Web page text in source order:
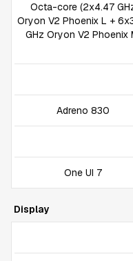
Octa-core (2x4.47
Oryon V2 Phoenix L +
GHz Oryon V2 Phoenix
Adreno 830
One UI 7
Display